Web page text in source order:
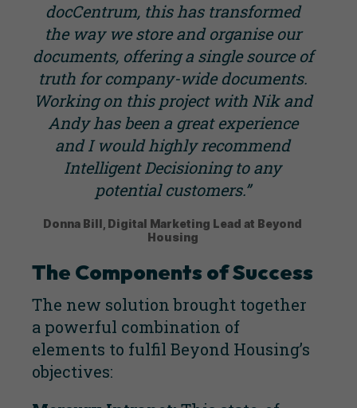
docCentrum, this has transformed
the way we store and organise our
documents, offering a single source of
truth for company-wide documents.
Working on this project with Nik and
Andy has been a great experience
and I would highly recommend
Intelligent Decisioning to any
potential customers.”
Donna Bill, Digital Marketing Lead at Beyond
Housing
The Components of Success
The new solution brought together
a powerful combination of
elements to fulfil Beyond Housing’s
objectives: